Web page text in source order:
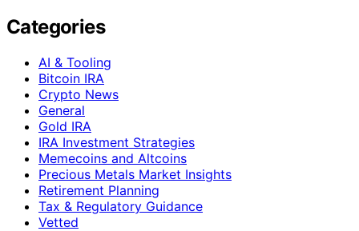
Categories
AI & Tooling
Bitcoin IRA
Crypto News
General
Gold IRA
IRA Investment Strategies
Memecoins and Altcoins
Precious Metals Market Insights
Retirement Planning
Tax & Regulatory Guidance
Vetted